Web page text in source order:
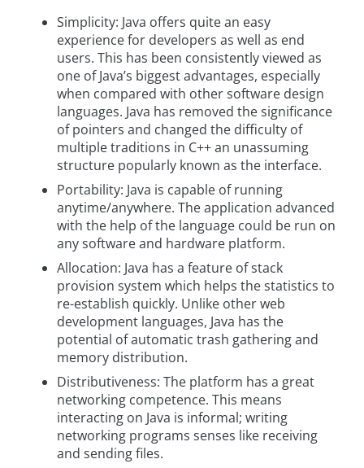
Simplicity: Java offers quite an easy
experience for developers as well as end
users. This has been consistently viewed as
one of Java’s biggest advantages, especially
when compared with other software design
languages. Java has removed the significance
of pointers and changed the difficulty of
multiple traditions in C++ an unassuming
structure popularly known as the interface.
Portability: Java is capable of running
anytime/anywhere. The application advanced
with the help of the language could be run on
any software and hardware platform.
Allocation: Java has a feature of stack
provision system which helps the statistics to
re-establish quickly. Unlike other web
development languages, Java has the
potential of automatic trash gathering and
memory distribution.
Distributiveness: The platform has a great
networking competence. This means
interacting on Java is informal; writing
networking programs senses like receiving
and sending files.